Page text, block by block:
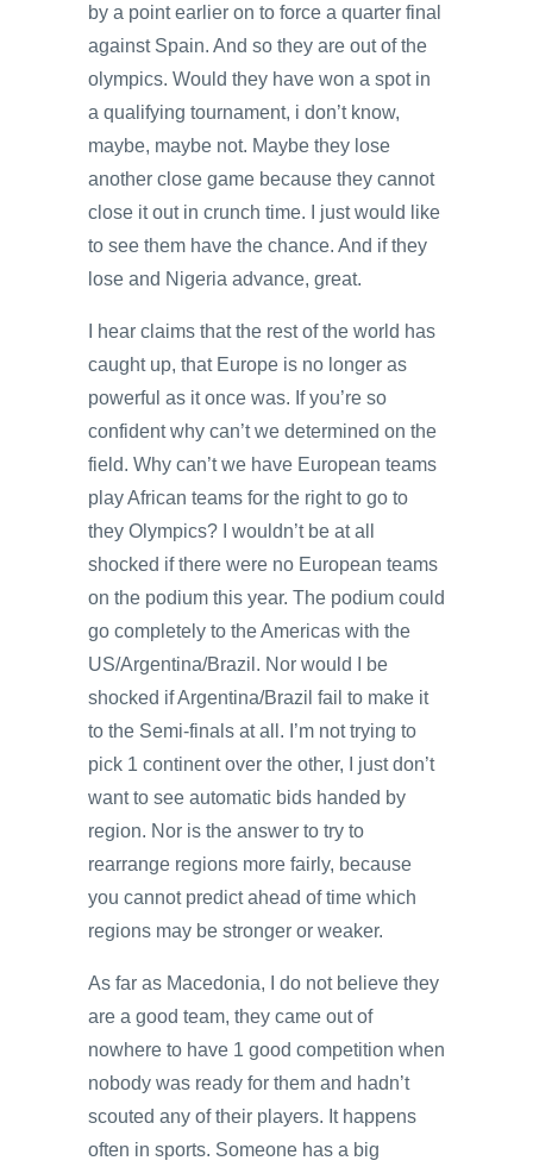
by a point earlier on to force a quarter final
against Spain. And so they are out of the
olympics. Would they have won a spot in
a qualifying tournament, i don’t know,
maybe, maybe not. Maybe they lose
another close game because they cannot
close it out in crunch time. I just would like
to see them have the chance. And if they
lose and Nigeria advance, great.
I hear claims that the rest of the world has
caught up, that Europe is no longer as
powerful as it once was. If you’re so
confident why can’t we determined on the
field. Why can’t we have European teams
play African teams for the right to go to
they Olympics? I wouldn’t be at all
shocked if there were no European teams
on the podium this year. The podium could
go completely to the Americas with the
US/Argentina/Brazil. Nor would I be
shocked if Argentina/Brazil fail to make it
to the Semi-finals at all. I’m not trying to
pick 1 continent over the other, I just don’t
want to see automatic bids handed by
region. Nor is the answer to try to
rearrange regions more fairly, because
you cannot predict ahead of time which
regions may be stronger or weaker.
As far as Macedonia, I do not believe they
are a good team, they came out of
nowhere to have 1 good competition when
nobody was ready for them and hadn’t
scouted any of their players. It happens
often in sports. Someone has a big